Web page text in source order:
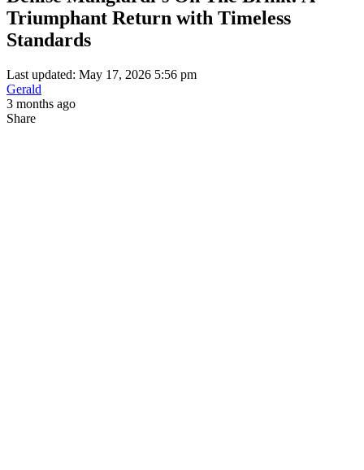
Triumphant Return with Timeless
Standards
Last updated: May 17, 2026 5:56 pm
Gerald
3 months ago
Share